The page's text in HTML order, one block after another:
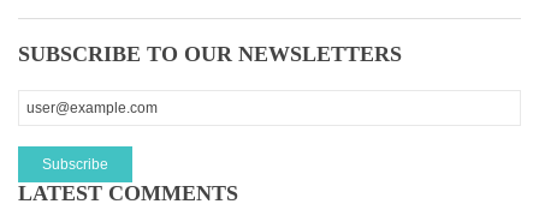
SUBSCRIBE TO OUR NEWSLETTERS
LATEST COMMENTS